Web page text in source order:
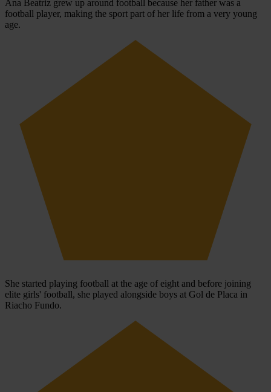
Ana Beatriz grew up around football because her father was a
football player, making the sport part of her life from a very young
age.
She started playing football at the age of eight and before joining
elite girls' football, she played alongside boys at Gol de Placa in
Riacho Fundo.